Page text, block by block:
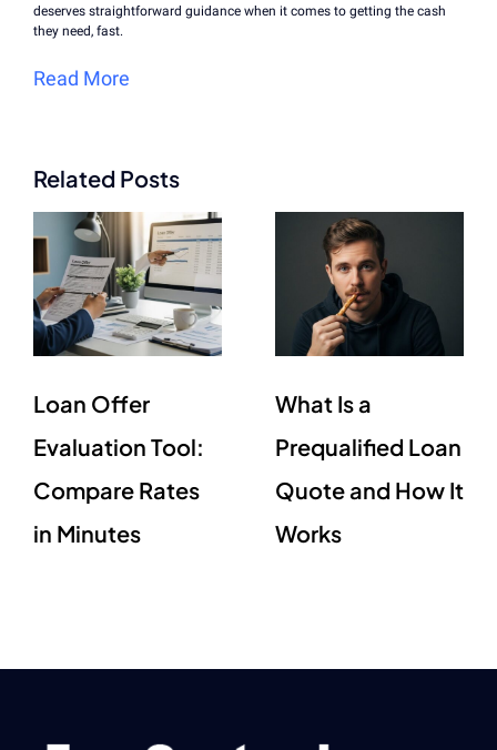
deserves straightforward guidance when it comes to getting the cash
they need, fast.
Read More
Related Posts
Loan Offer
Evaluation Tool:
Compare Rates
in Minutes
What Is a
Prequalified Loan
Quote and How It
Works